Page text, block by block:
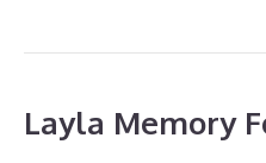
Layla Memory